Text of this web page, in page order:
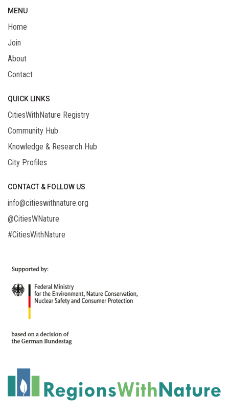
MENU
Home
Join
About
Contact
QUICK LINKS
CitiesWithNature Registry
Community Hub
Knowledge & Research Hub
City Profiles
CONTACT & FOLLOW US
info@citieswithnature.org
@CitiesWNature
#CitiesWithNature